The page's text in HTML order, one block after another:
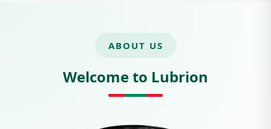
ABOUT US
Welcome to Lubrion